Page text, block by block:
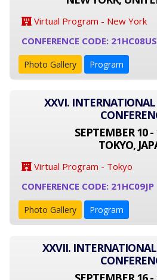
Virtual Program - New York
CONFERENCE CODE: 21HC08US
Photo Gallery Program
XXVI.
SEPTEMBER 10 -
TOKYO,
Virtual Program - Tokyo
CONFERENCE CODE: 21HC09JP
Photo Gallery Program
XXVII.